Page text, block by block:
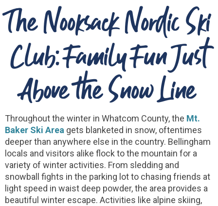
The Nooksack Nordic Ski
Club: Family Fun Just
Above the Snow Line
Throughout the winter in Whatcom County, the Mt.
Baker Ski Area gets blanketed in snow, oftentimes
deeper than anywhere else in the country. Bellingham
locals and visitors alike flock to the mountain for a
variety of winter activities. From sledding and
snowball fights in the parking lot to chasing friends at
light speed in waist deep powder, the area provides a
beautiful winter escape. Activities like alpine skiing,